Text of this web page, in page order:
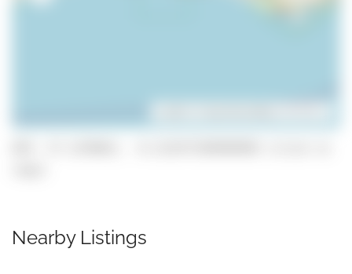
Nearby Listings